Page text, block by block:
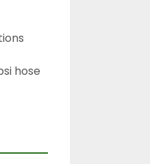
hose